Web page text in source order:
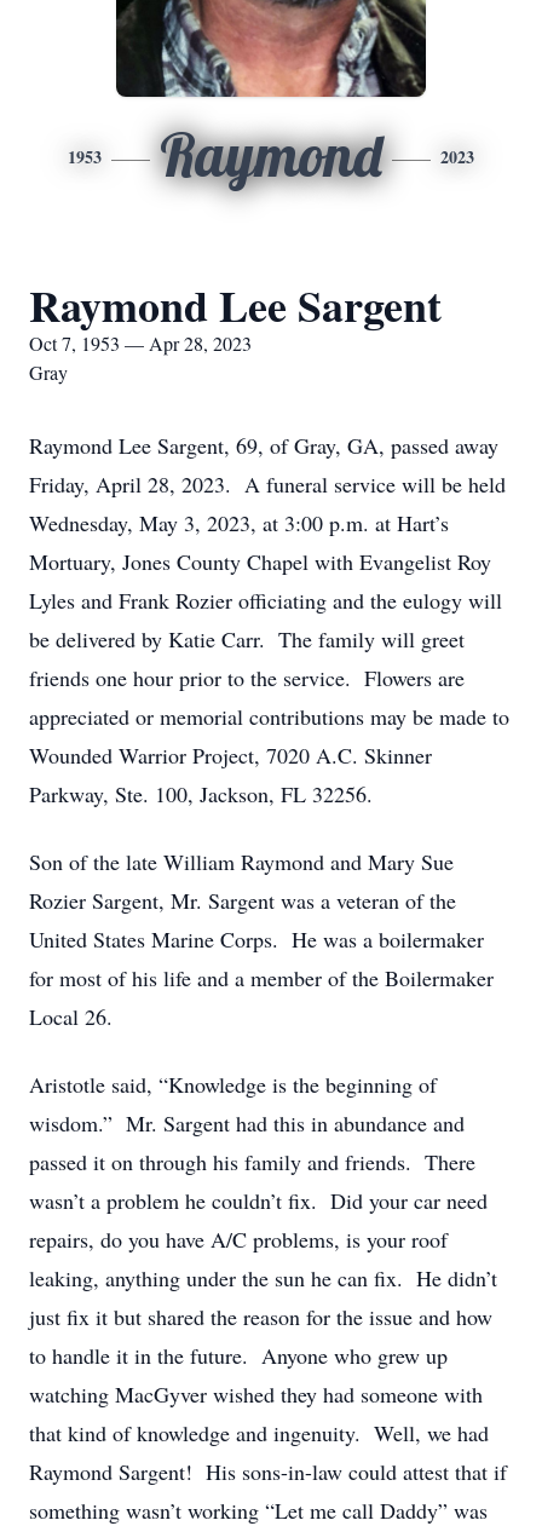
1953 Raymond 2023
Raymond Lee Sargent
Oct 7, 1953 — Apr 28, 2023
Gray
Raymond Lee Sargent, 69, of Gray, GA, passed away
Friday, April 28, 2023. A funeral service will be held
Wednesday, May 3, 2023, at 3:00 p.m. at Hart’s
Mortuary, Jones County Chapel with Evangelist Roy
Lyles and Frank Rozier officiating and the eulogy will
be delivered by Katie Carr. The family will greet
friends one hour prior to the service. Flowers are
appreciated or memorial contributions may be made to
Wounded Warrior Project, 7020 A.C. Skinner
Parkway, Ste. 100, Jackson, FL 32256.
Son of the late William Raymond and Mary Sue
Rozier Sargent, Mr. Sargent was a veteran of the
United States Marine Corps. He was a boilermaker
for most of his life and a member of the Boilermaker
Local 26.
Aristotle said, “Knowledge is the beginning of
wisdom.” Mr. Sargent had this in abundance and
passed it on through his family and friends. There
wasn’t a problem he couldn’t fix. Did your car need
repairs, do you have A/C problems, is your roof
leaking, anything under the sun he can fix. He didn’t
just fix it but shared the reason for the issue and how
to handle it in the future. Anyone who grew up
watching MacGyver wished they had someone with
that kind of knowledge and ingenuity. Well, we had
Raymond Sargent! His sons-in-law could attest that if
something wasn’t working “Let me call Daddy” was